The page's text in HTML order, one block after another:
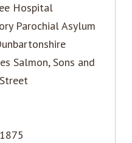
Hospital
Parochial Asylum
Salmon, Sons and